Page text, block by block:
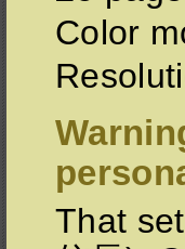
Color
That